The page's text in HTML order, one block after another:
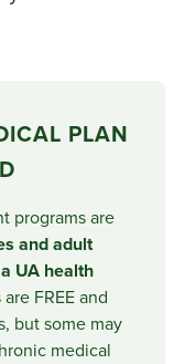
PLAN
programs are
and adult
UA health
FREE and
but some may
medical